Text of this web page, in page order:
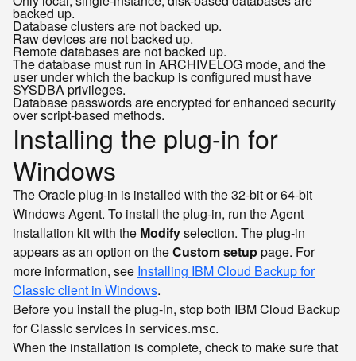
backed up.
Database clusters are not backed up.
Raw devices are not backed up.
Remote databases are not backed up.
The database must run in ARCHIVELOG mode, and the
user under which the backup is configured must have
SYSDBA privileges.
Database passwords are encrypted for enhanced security
over script-based methods.
Installing the plug-in for
Windows
The Oracle plug-in is installed with the 32-bit or 64-bit
Windows Agent. To install the plug-in, run the Agent
installation kit with the Modifyselection. The plug-in
appears as an option on theCustom setuppage. For
more information, see Installing IBM Cloud Backup for
Classic client in Windows.
Before you install the plug-in, stop both IBM Cloud Backup
for Classic services in services.msc.
When the installation is complete, check to make sure that